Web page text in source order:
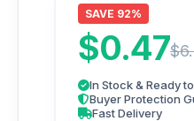
SAVE 92%
$0.47
In Stock & Ready
Buyer Protection
Fast Delivery